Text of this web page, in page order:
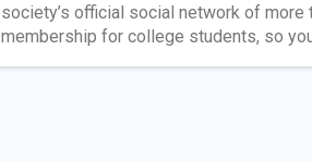
society’s official social network of
membership for college students, so